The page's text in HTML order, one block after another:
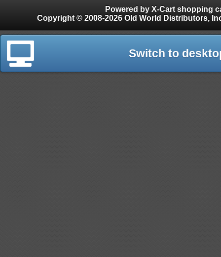
Powered by X-Cart shopping
Copyright © 2008-2026 Old World Distributors, Inc. - Finials, Snow Guards, Snow Rake,
Switch to